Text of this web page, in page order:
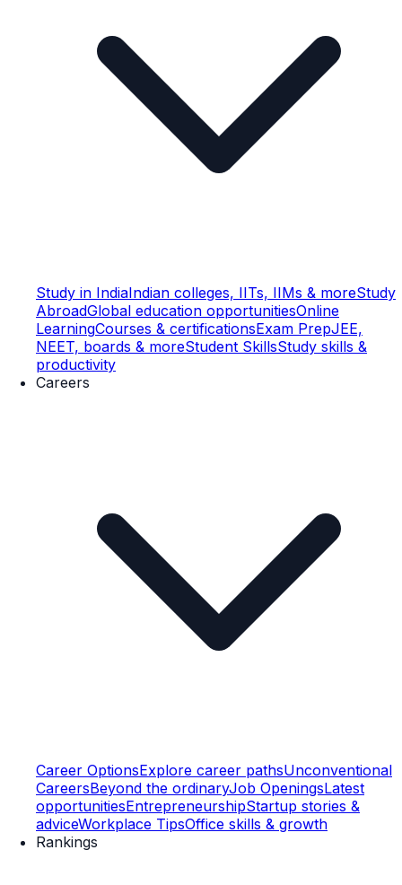
Study in IndiaIndian colleges, IITs, IIMs & moreStudy
AbroadGlobal education opportunitiesOnline
LearningCourses & certificationsExam PrepJEE,
NEET, boards & moreStudent SkillsStudy skills &
productivity
Careers
Career OptionsExplore career pathsUnconventional
CareersBeyond the ordinaryJob OpeningsLatest
opportunitiesEntrepreneurshipStartup stories &
adviceWorkplace TipsOffice skills & growth
Rankings